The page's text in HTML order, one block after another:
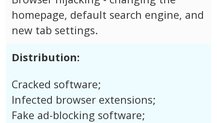
homepage, default search engine, and
new tab settings.
Distribution:
Cracked software;
Infected browser extensions;
Fake ad-blocking software;